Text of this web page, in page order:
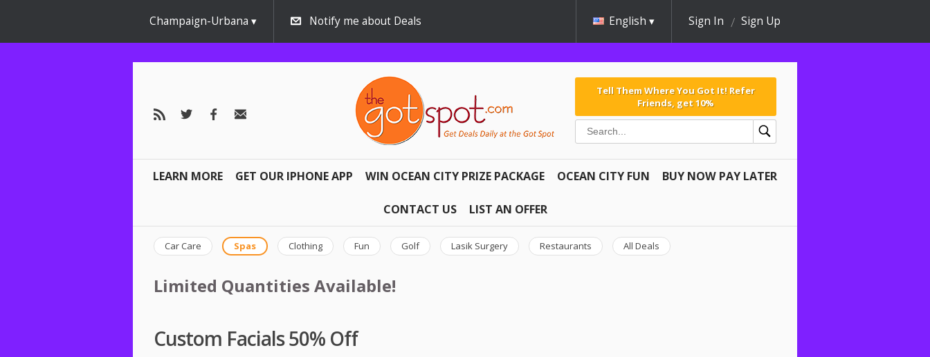
Champaign-Urbana Notify me about Deals English Sign In Sign Up
Tell Them Where You Got It! Refer
Friends, get 10%
LEARN MORE GET OUR IPHONE APP WIN OCEAN CITY PRIZE PACKAGE OCEAN CITY FUN BUY NOW PAY LATER
CONTACT US LIST AN OFFER
Car Care Spas Clothing Fun Golf Lasik Surgery Restaurants All Deals
Limited Quantities Available!
Custom Facials 50% Off